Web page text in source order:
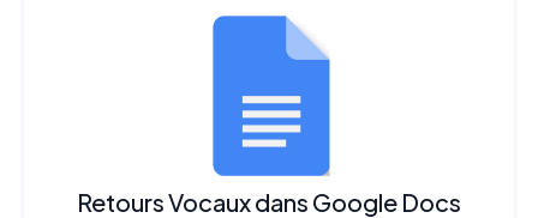
Retours Vocaux dans Google Docs